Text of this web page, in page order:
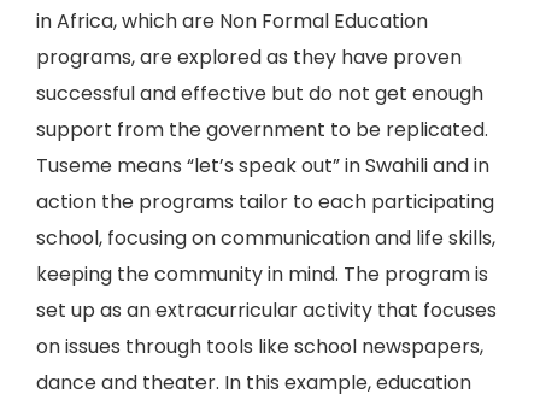
in Africa, which are Non Formal Education
programs, are explored as they have proven
successful and effective but do not get enough
support from the government to be replicated.
Tuseme means “let’s speak out” in Swahili and in
action the programs tailor to each participating
school, focusing on communication and life skills,
keeping the community in mind. The program is
set up as an extracurricular activity that focuses
on issues through tools like school newspapers,
dance and theater. In this example, education